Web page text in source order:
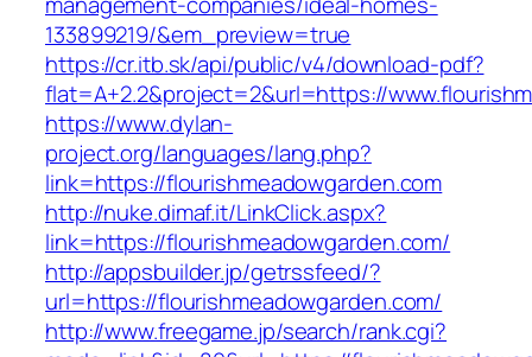
133899219/&em_preview=true
https://cr.itb.sk/api/public/v4/download-pdf?
flat=A+2.2&project=2&url=https://
https://www.dylan-
project.org/languages/lang.php?
link=https://flourishmeadowgarden.com
http://nuke.dimaf.it/LinkClick.aspx?
link=https://flourishmeadowgarden.com/
http://appsbuilder.jp/getrssfeed/?
url=https://flourishmeadowgarden.com/
http://www.freegame.jp/search/rank.cgi?